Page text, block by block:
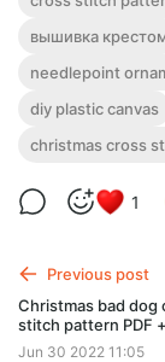
pattern
#0410
DIGITAL PDF
DOWNLOAD.
Funny cat with a
вышивка
needlepoint
diy plastic canvas
christmas cross
1
Previous post
Christmas bad dog
stitch pattern PDF
embroidery design
Jun 30 2022 11:05